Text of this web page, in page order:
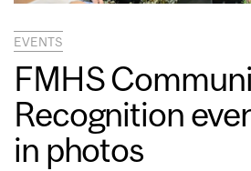
EVENTS
FMHS
Recognition
in photos